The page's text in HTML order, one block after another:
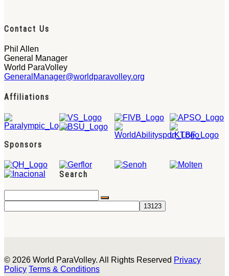
Contact Us
Phil Allen
General Manager
World ParaVolley
GeneralManager@worldparavolley.org
Affiliations
Sponsors
Search
© 2026 World ParaVolley. All Rights Reserved Privacy
Policy Terms & Conditions